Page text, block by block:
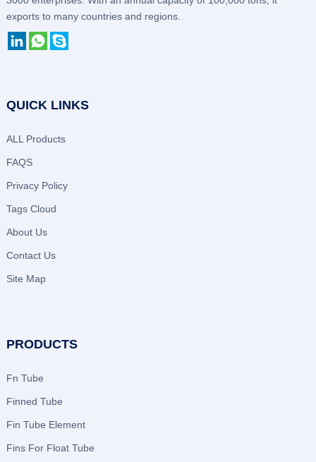
exports to many countries and regions.
QUICK LINKS
ALL Products
FAQS
Privacy Policy
Tags Cloud
About Us
Contact Us
Site Map
PRODUCTS
Fn Tube
Finned Tube
Fin Tube Element
Fins For Float Tube